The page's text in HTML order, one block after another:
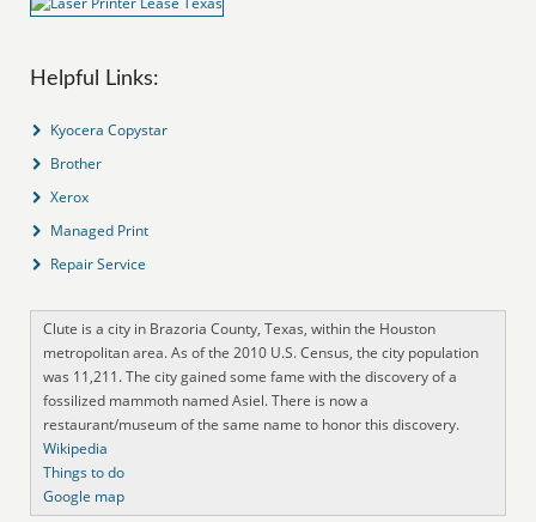
Helpful Links:
Kyocera Copystar
Brother
Xerox
Managed Print
Repair Service
Clute is a city in Brazoria County, Texas, within the Houston
metropolitan area. As of the 2010 U.S. Census, the city population
was 11,211. The city gained some fame with the discovery of a
fossilized mammoth named Asiel. There is now a
restaurant/museum of the same name to honor this discovery.
Wikipedia
Things to do
Google map